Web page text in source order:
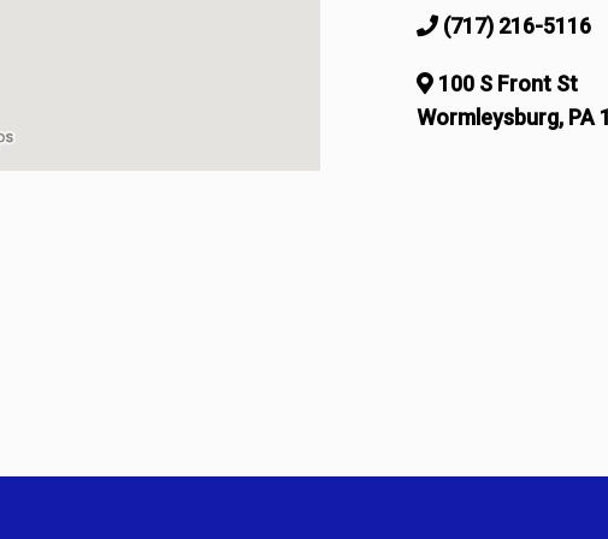
(717) 216-5116
100 S Front St
Wormleysburg, PA